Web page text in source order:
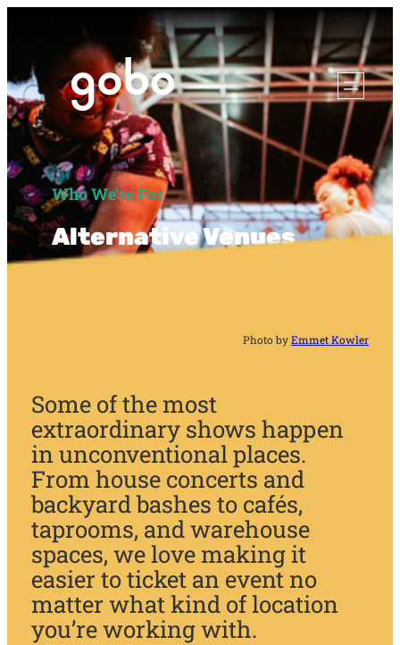
Who We’re For
Alternative Venues
Photo byEmmet Kowler
Some of the most
extraordinary shows happen
in unconventional places.
From house concerts and
backyard bashes to cafés,
taprooms, and warehouse
spaces, we love making it
easier to ticket an event no
matter what kind of location
you’re working with.